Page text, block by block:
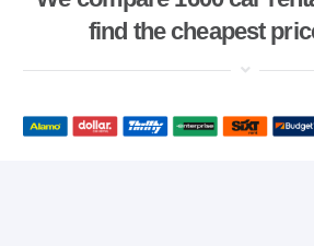
find the cheapest